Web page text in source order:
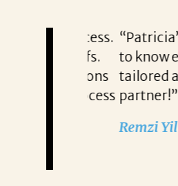
“Patricia’s
to know
tailored
partner!”
Remzi Yilmaz